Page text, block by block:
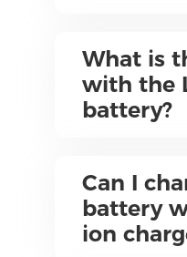
What is
with the
battery?
Can I
battery
ion